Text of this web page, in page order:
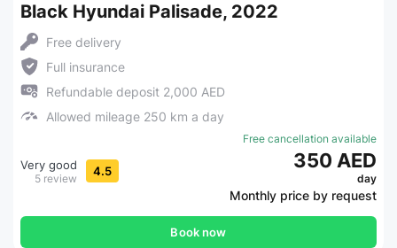
Black Hyundai Palisade, 2022
Free delivery
Full insurance
Refundable deposit 2,000 AED
Allowed mileage 250 km a day
Very good
5 review 4.5
Free cancellation available
350 AED
day
Monthly price by request
Book now